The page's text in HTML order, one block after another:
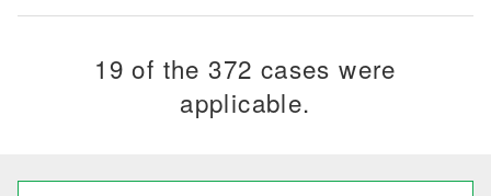
19 of the 372 cases were
applicable.